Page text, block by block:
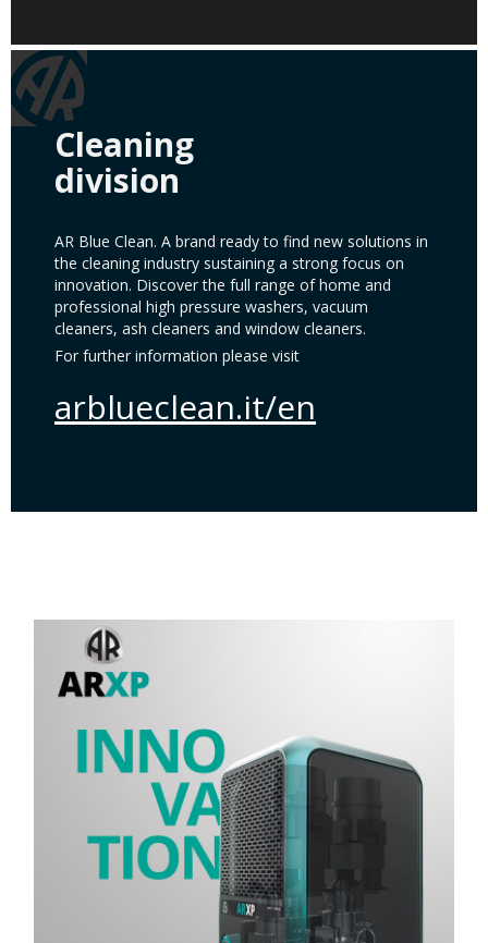
Cleaning
division
AR Blue Clean. A brand ready to find new solutions in
the cleaning industry sustaining a strong focus on
innovation. Discover the full range of home and
professional high pressure washers, vacuum
cleaners, ash cleaners and window cleaners.
For further information please visit
arblueclean.it/en